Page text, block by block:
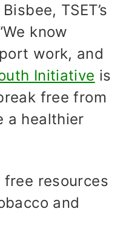
TSET’s
know
work, and
Initiative is
free from
a healthier
free resources
and